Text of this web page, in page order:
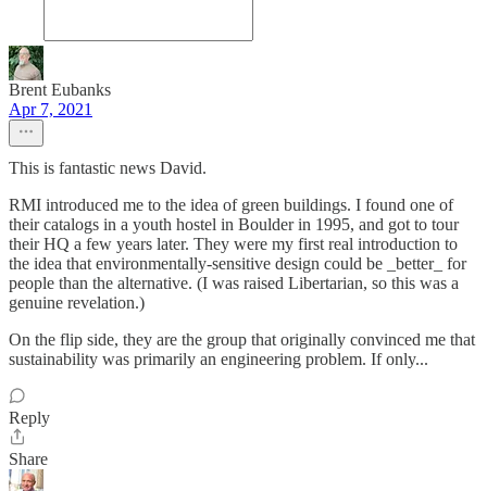
Brent Eubanks
Apr 7, 2021
This is fantastic news David.
RMI introduced me to the idea of green buildings. I found one of
their catalogs in a youth hostel in Boulder in 1995, and got to tour
their HQ a few years later. They were my first real introduction to
the idea that environmentally-sensitive design could be _better_ for
people than the alternative. (I was raised Libertarian, so this was a
genuine revelation.)
On the flip side, they are the group that originally convinced me that
sustainability was primarily an engineering problem. If only...
Reply
Share